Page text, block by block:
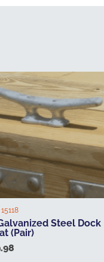
15118
Steel Dock
(Pair)